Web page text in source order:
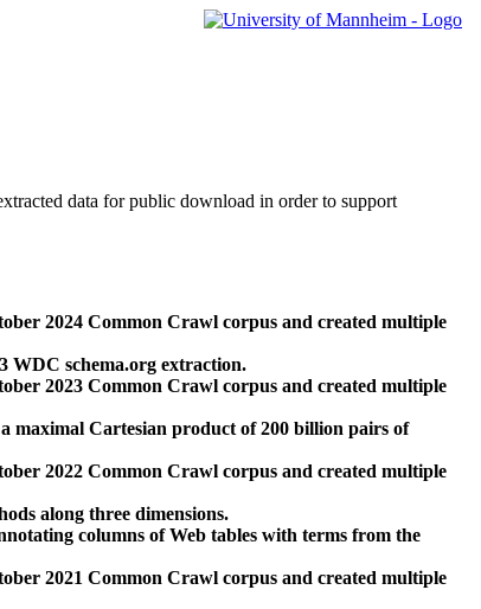
data for public download in order to support
2024 Common Crawl corpus and created multiple
WDC schema.org extraction.
2023 Common Crawl corpus and created multiple
maximal Cartesian product of 200 billion pairs of
2022 Common Crawl corpus and created multiple
along three dimensions.
columns of Web tables with terms from the
2021 Common Crawl corpus and created multiple